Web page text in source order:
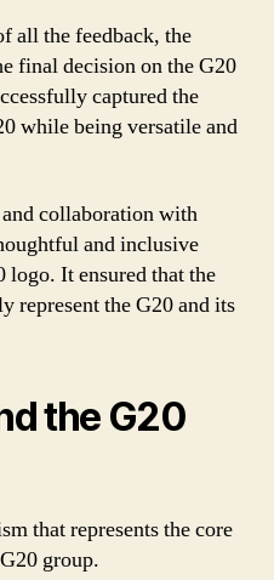
all the feedback, the
final decision on the G20
captured the
while being versatile and
collaboration with
and inclusive
logo. It ensured that the
represent the G20 and its
the G20
that represents the core
group.